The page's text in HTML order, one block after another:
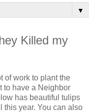
▼
Killed my
of work to plant the
to have a Neighbor
has beautiful tulips
this year. You can also